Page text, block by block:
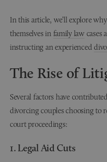
In this article, we’ll explore
themselves in family law cases
instructing an experienced
The Rise of
Several factors have
divorcing couples choosing to
court proceedings:
1. Legal Aid Cuts